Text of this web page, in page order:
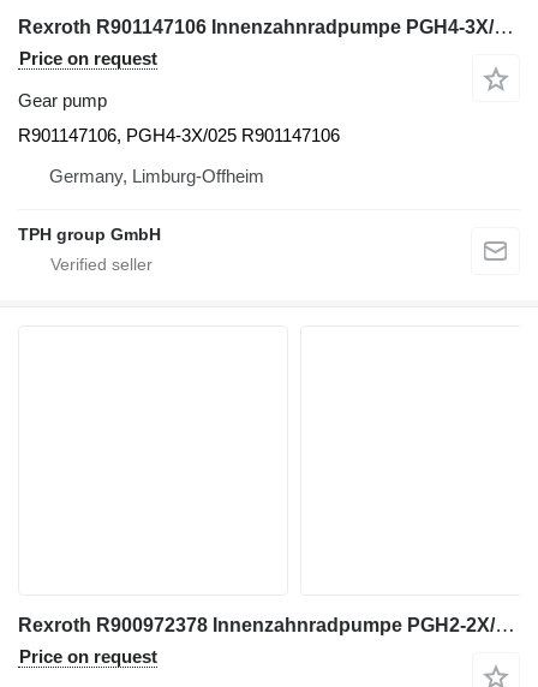
Rexroth R901147106 Innenzahnradpumpe PGH4-3X/025RE11VE4 gear pump for construction equipment
Price on request
Gear pump
R901147106, PGH4-3X/025 R901147106
Germany, Limburg-Offheim
TPH group GmbH
Rexroth R900972378 Innenzahnradpumpe PGH2-2X/005RR07VU2 gear pump for construction equipment
Price on request